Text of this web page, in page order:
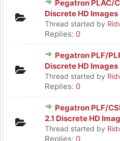
Pegatron PLAC/
Discrete HD Images
Thread started by
Replies: 0
Pegatron PLF/
Discrete HD Images
Thread started by
Replies: 0
Pegatron PLF/
2.1 Discrete HD
Thread started by
Replies: 0